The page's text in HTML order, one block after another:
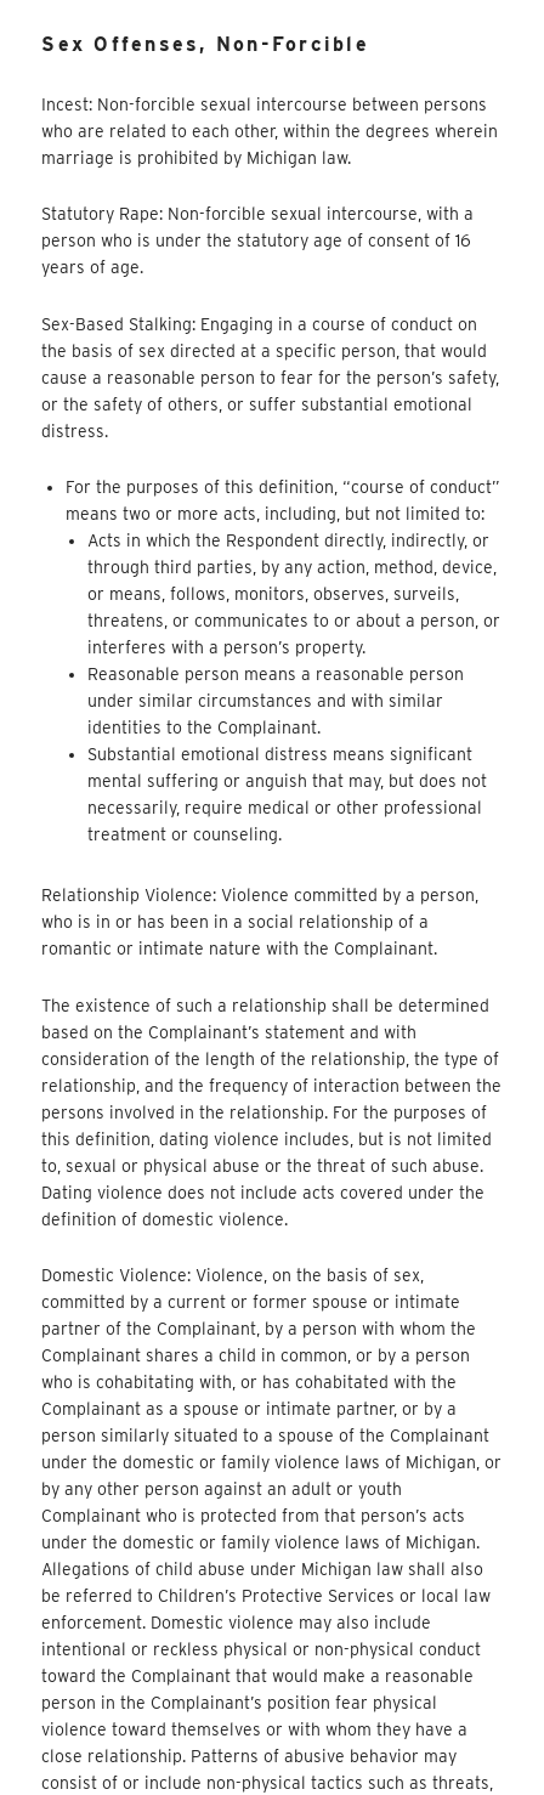
Sex Offenses, Non-Forcible
Incest: Non-forcible sexual intercourse between persons
who are related to each other, within the degrees wherein
marriage is prohibited by Michigan law.
Statutory Rape: Non-forcible sexual intercourse, with a
person who is under the statutory age of consent of 16
years of age.
Sex-Based Stalking: Engaging in a course of conduct on
the basis of sex directed at a specific person, that would
cause a reasonable person to fear for the person’s safety,
or the safety of others, or suffer substantial emotional
distress.
For the purposes of this definition, “course of conduct”
means two or more acts, including, but not limited to:
Acts in which the Respondent directly, indirectly, or
through third parties, by any action, method, device,
or means, follows, monitors, observes, surveils,
threatens, or communicates to or about a person, or
interferes with a person’s property.
Reasonable person means a reasonable person
under similar circumstances and with similar
identities to the Complainant.
Substantial emotional distress means significant
mental suffering or anguish that may, but does not
necessarily, require medical or other professional
treatment or counseling.
Relationship Violence: Violence committed by a person,
who is in or has been in a social relationship of a
romantic or intimate nature with the Complainant.
The existence of such a relationship shall be determined
based on the Complainant’s statement and with
consideration of the length of the relationship, the type of
relationship, and the frequency of interaction between the
persons involved in the relationship. For the purposes of
this definition, dating violence includes, but is not limited
to, sexual or physical abuse or the threat of such abuse.
Dating violence does not include acts covered under the
definition of domestic violence.
Domestic Violence: Violence, on the basis of sex,
committed by a current or former spouse or intimate
partner of the Complainant, by a person with whom the
Complainant shares a child in common, or by a person
who is cohabitating with, or has cohabitated with the
Complainant as a spouse or intimate partner, or by a
person similarly situated to a spouse of the Complainant
under the domestic or family violence laws of Michigan, or
by any other person against an adult or youth
Complainant who is protected from that person’s acts
under the domestic or family violence laws of Michigan.
Allegations of child abuse under Michigan law shall also
be referred to Children’s Protective Services or local law
enforcement. Domestic violence may also include
intentional or reckless physical or non-physical conduct
toward the Complainant that would make a reasonable
person in the Complainant’s position fear physical
violence toward themselves or with whom they have a
close relationship. Patterns of abusive behavior may
consist of or include non-physical tactics such as threats,